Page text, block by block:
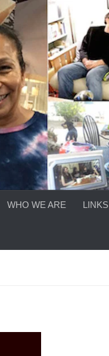
WHO WE ARE LINKS